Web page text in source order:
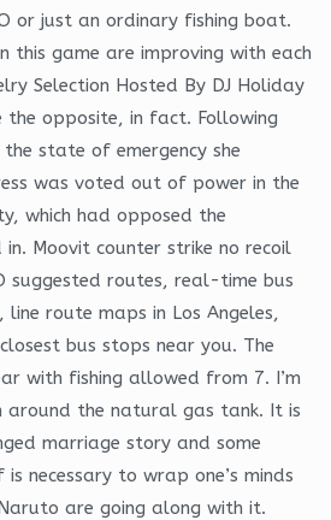
or just an ordinary fishing boat.
in this game are improving with each
Selection Hosted By DJ Holiday
the opposite, in fact. Following
state of emergency she
was voted out of power in the
which had opposed the
in. Moovit counter strike no recoil
suggested routes, real-time bus
route maps in Los Angeles,
bus stops near you. The
with fishing allowed from 7. I’m
around the natural gas tank. It is
marriage story and some
necessary to wrap one’s minds
are going along with it.